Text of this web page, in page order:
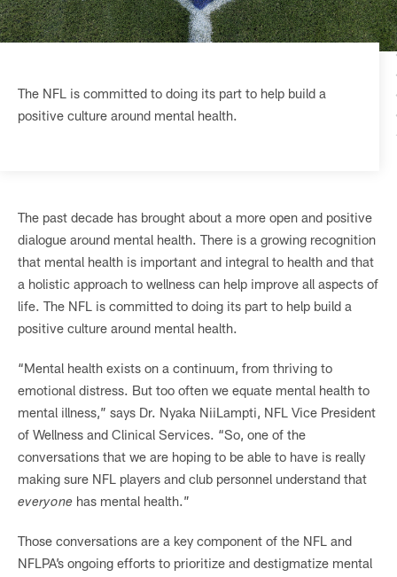
The NFL is committed to doing its part to help build a
positive culture around mental health.
The past decade has brought about a more open and positive
dialogue around mental health. There is a growing recognition
that mental health is important and integral to health and that
a holistic approach to wellness can help improve all aspects of
life. The NFL is committed to doing its part to help build a
positive culture around mental health.
“Mental health exists on a continuum, from thriving to
emotional distress. But too often we equate mental health to
mental illness,” says Dr. Nyaka NiiLampti, NFL Vice President
of Wellness and Clinical Services. “So, one of the
conversations that we are hoping to be able to have is really
making sure NFL players and club personnel understand that
everyone has mental health.”
Those conversations are a key component of the NFL and
NFLPA’s ongoing efforts to prioritize and destigmatize mental